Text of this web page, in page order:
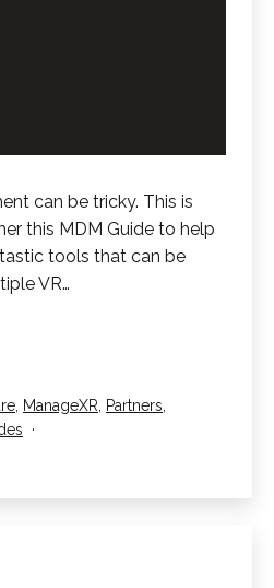
can be tricky. This is
this MDM Guide to help
tools that can be
VR…
ManageXR Partners